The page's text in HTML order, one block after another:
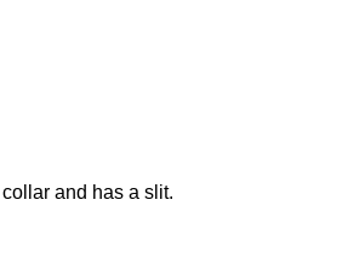
and has a slit.